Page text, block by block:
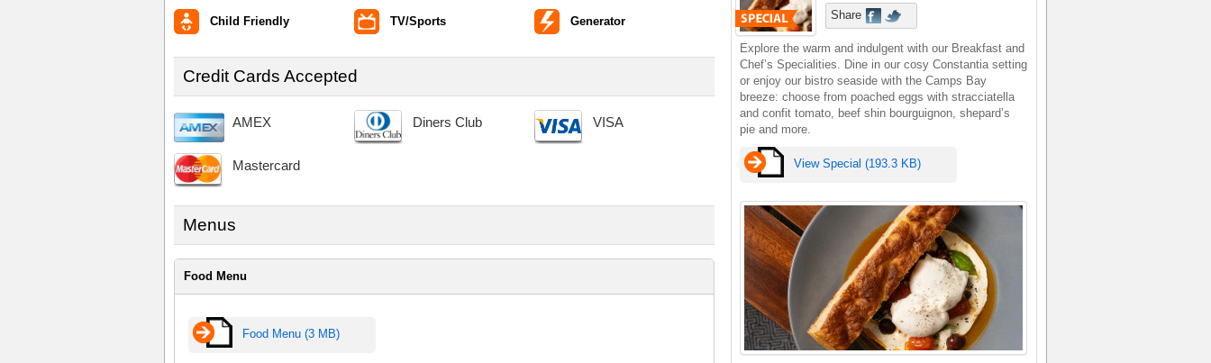
Child Friendly TV/Sports Generator
Credit Cards Accepted
AMEX Diners Club VISA
Mastercard
Menus
Food Menu
Food Menu (3 MB)
Share
Explore the warm and indulgent with our Breakfast and
Chef’s Specialities. Dine in our cosy Constantia setting
or enjoy our bistro seaside with the Camps Bay
breeze: choose from poached eggs with stracciatella
and confit tomato, beef shin bourguignon, shepard’s
pie and more.
View Special (193.3 KB)